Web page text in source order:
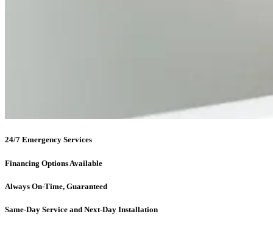
24/7 Emergency Services
Financing Options Available
Always On-Time, Guaranteed
Same-Day Service and Next-Day Installation